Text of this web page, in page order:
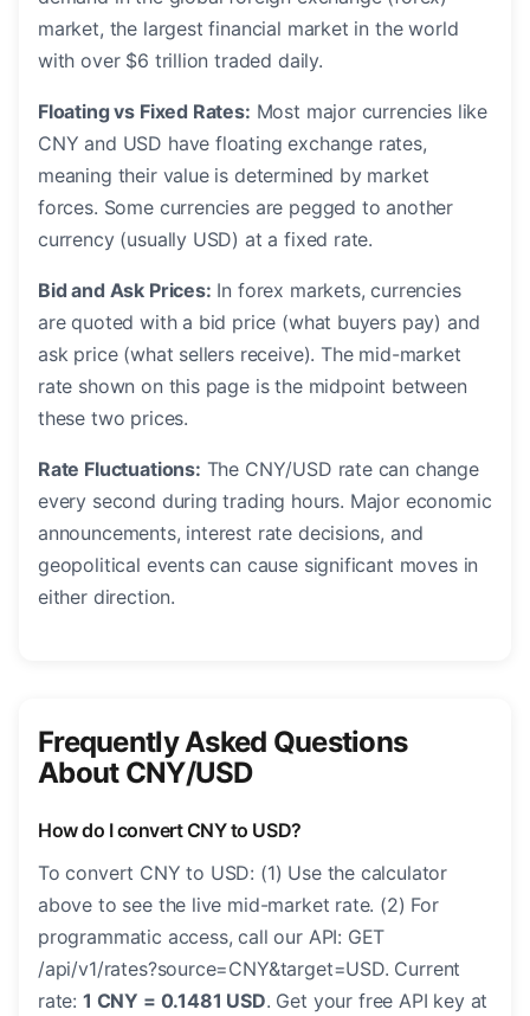
market, the largest financial market in the world
with over $6 trillion traded daily.
Floating vs Fixed Rates: Most major currencies like
CNY and USD have floating exchange rates,
meaning their value is determined by market
forces. Some currencies are pegged to another
currency (usually USD) at a fixed rate.
Bid and Ask Prices: In forex markets, currencies
are quoted with a bid price (what buyers pay) and
ask price (what sellers receive). The mid-market
rate shown on this page is the midpoint between
these two prices.
Rate Fluctuations: The CNY/USD rate can change
every second during trading hours. Major economic
announcements, interest rate decisions, and
geopolitical events can cause significant moves in
either direction.
Frequently Asked Questions
About CNY/USD
How do I convert CNY to USD?
To convert CNY to USD: (1) Use the calculator
above to see the live mid-market rate. (2) For
programmatic access, call our API: GET
/api/v1/rates?source=CNY&target=USD. Current
rate: 1 CNY = 0.1481 USD. Get your free API key at